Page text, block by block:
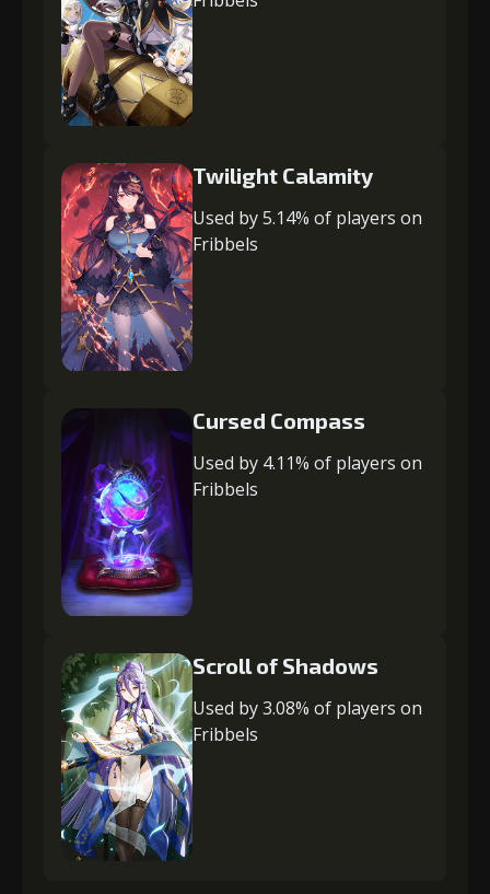
Twilight Calamity
Used by 5.14% of players on
Fribbels
Cursed Compass
Used by 4.11% of players on
Fribbels
Scroll of Shadows
Used by 3.08% of players on
Fribbels